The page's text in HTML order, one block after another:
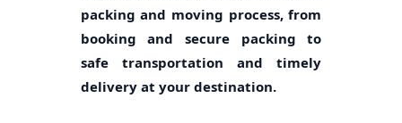
packing and moving process, from
booking and secure packing to
safe transportation and timely
delivery at your destination.